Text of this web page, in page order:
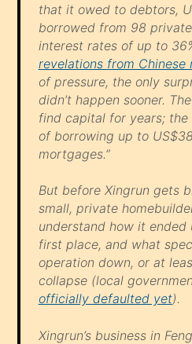
that it owed to debtors,
borrowed from 98
interest rates of up to
revelations from Chinese
of pressure, the only
didn’t happen sooner.
find capital for years;
of borrowing up to
mortgages.”
But before Xingrun gets
small, private
understand how it ended
first place, and what
operation down, or at
collapse (local
officially defaulted yet).
Xingrun’s business in